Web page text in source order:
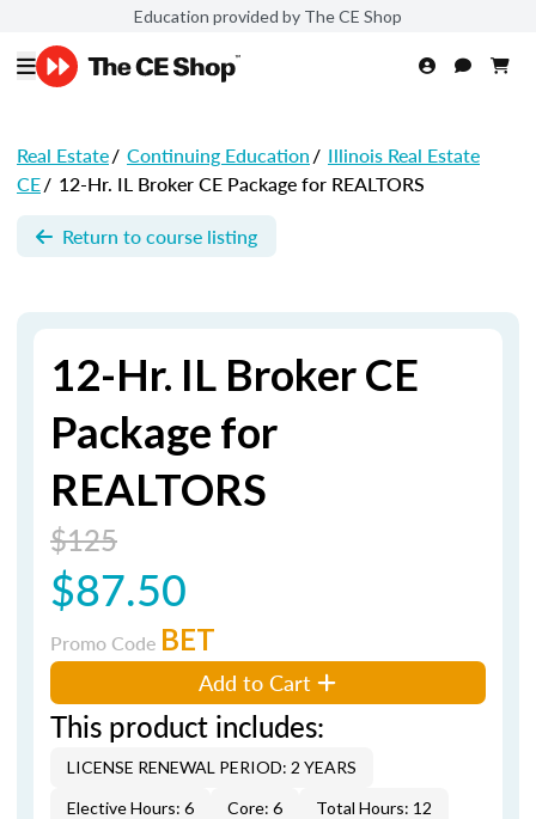
Education provided by The CE Shop
Real Estate/ Continuing Education/ Illinois Real Estate
CE/ 12-Hr. IL Broker CE Package for REALTORS
Return to course listing
12-Hr. IL Broker CE
Package for
REALTORS
$125
$87.50
Promo Code BET
Add to Cart
This product includes:
LICENSE RENEWAL PERIOD: 2 YEARS
Elective Hours: 6
Core: 6 Total Hours: 12